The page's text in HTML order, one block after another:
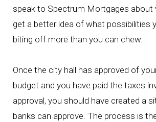
speak to Spectrum Mortgages about
get a better idea of what possibilities
biting off more than you can chew.
Once the city hall has approved of
budget and you have paid the taxes
approval, you should have created a
banks can approve. The process is